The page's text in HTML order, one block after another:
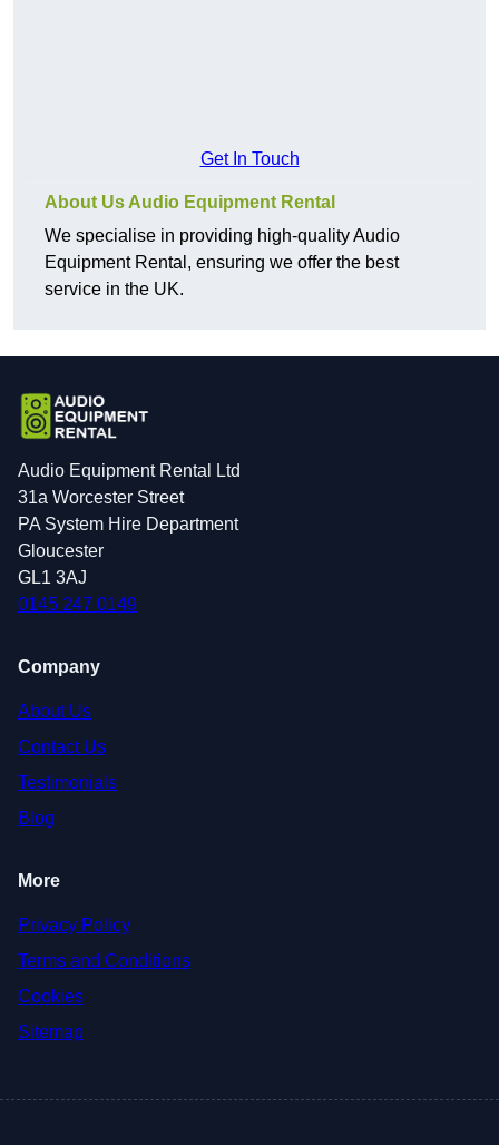
Get In Touch
About Us Audio Equipment Rental
We specialise in providing high-quality Audio
Equipment Rental, ensuring we offer the best
service in the UK.
Audio Equipment Rental Ltd
31a Worcester Street
PA System Hire Department
Gloucester
GL1 3AJ
0145 247 0149
Company
About Us
Contact Us
Testimonials
Blog
More
Privacy Policy
Terms and Conditions
Cookies
Sitemap